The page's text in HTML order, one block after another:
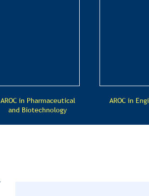
AROC in Pharmaceutical
and Biotechnology
AROC in